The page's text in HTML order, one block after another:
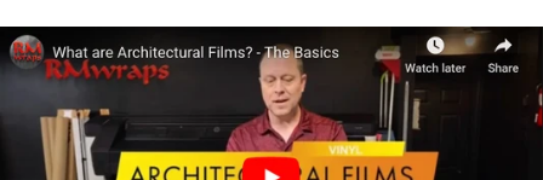
Minimum
Application
Temperature
(Celsius)
12 ℃